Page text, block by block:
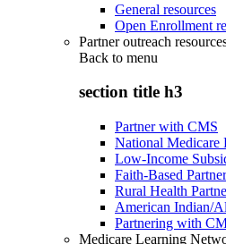
General resources
Open Enrollment
Partner outreach
Back to menu
section title h3
Partner with CMS
National Medicare
Low-Income
Faith-Based
Rural Health
American Indian/
Partnering with
Medicare Learning